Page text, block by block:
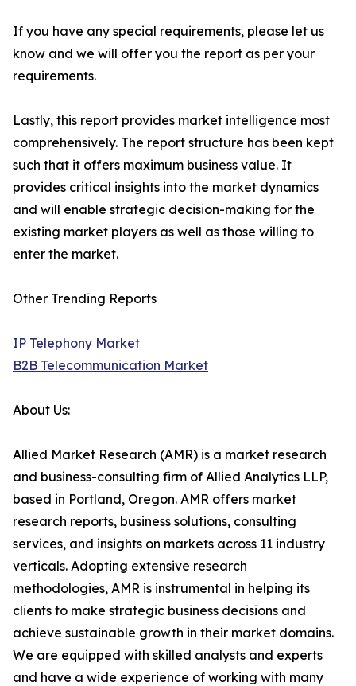
If you have any special requirements, please let us
know and we will offer you the report as per your
requirements.
Lastly, this report provides market intelligence most
comprehensively. The report structure has been kept
such that it offers maximum business value. It
provides critical insights into the market dynamics
and will enable strategic decision-making for the
existing market players as well as those willing to
enter the market.
Other Trending Reports
IP Telephony Market
B2B Telecommunication Market
About Us:
Allied Market Research (AMR) is a market research
and business-consulting firm of Allied Analytics LLP,
based in Portland, Oregon. AMR offers market
research reports, business solutions, consulting
services, and insights on markets across 11 industry
verticals. Adopting extensive research
methodologies, AMR is instrumental in helping its
clients to make strategic business decisions and
achieve sustainable growth in their market domains.
We are equipped with skilled analysts and experts
and have a wide experience of working with many